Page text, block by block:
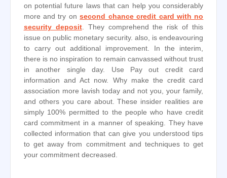
on potential future laws that can help you considerably
more and try onsecond chance credit card with no
security deposit. They comprehend the risk of this
issue on public monetary security. also, is endeavouring
to carry out additional improvement. In the interim,
there is no inspiration to remain canvassed without trust
in another single day. Use Pay out credit card
information and Act now. Why make the credit card
association more lavish today and not you, your family,
and others you care about. These insider realities are
simply 100% permitted to the people who have credit
card commitment in a manner of speaking. They have
collected information that can give you understood tips
to get away from commitment and techniques to get
your commitment decreased.